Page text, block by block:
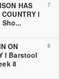
7
HAS
l
8
ON
l Barstool
8